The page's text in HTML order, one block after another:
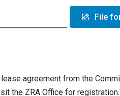
File
agreement from the
the ZRA Office for registration.